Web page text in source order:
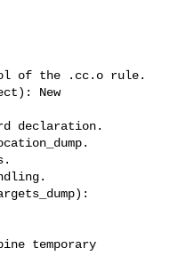
of the .cc.o rule.
New
declaration.
temporary